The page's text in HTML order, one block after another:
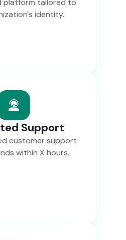
platform tailored to
identity.
Support
customer support
within X hours.